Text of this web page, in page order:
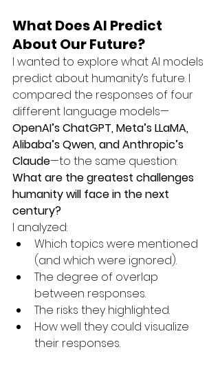
What Does AI Predict
About Our Future?
I wanted to explore what AI models
predict about humanity’s future. I
compared the responses of four
different language models—
OpenAI’s ChatGPT, Meta’s LLaMA,
Alibaba’s Qwen, and Anthropic’s
Claude—to the same question:
What are the greatest challenges
humanity will face in the next
century?
I analyzed:
Which topics were mentioned
(and which were ignored).
The degree of overlap
between responses.
The risks they highlighted.
How well they could visualize
their responses.